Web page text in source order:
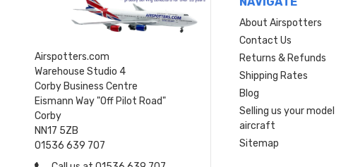
Airspotters.com
Warehouse Studio 4
Corby Business Centre
Eismann Way "Off Pilot Road"
Corby
NN17 5ZB
01536 639 707
About Airspotters
Contact Us
Returns & Refunds
Shipping Rates
Blog
Selling us your model
aircraft
Sitemap